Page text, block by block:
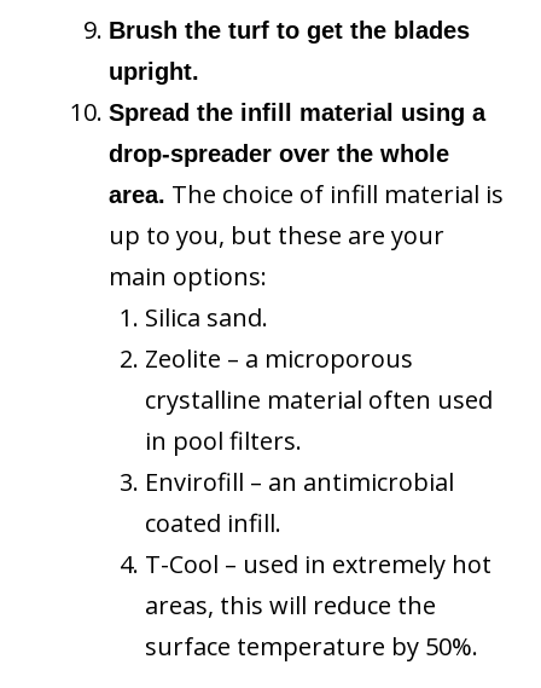
Brush the turf to get the blades
upright.
Spread the infill material using a
drop-spreader over the whole
area. The choice of infill material is
up to you, but these are your
main options:
Silica sand.
Zeolite – a microporous
crystalline material often used
in pool filters.
Envirofill – an antimicrobial
coated infill.
T-Cool – used in extremely hot
areas, this will reduce the
surface temperature by 50%.